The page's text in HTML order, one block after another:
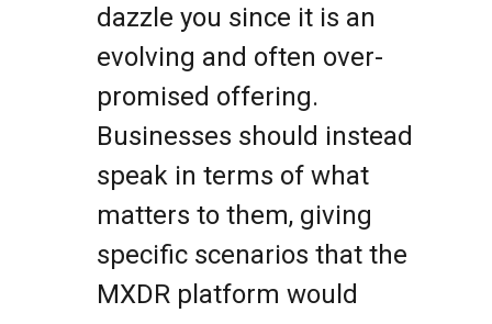
dazzle you since it is an
evolving and often over-
promised offering.
Businesses should instead
speak in terms of what
matters to them, giving
specific scenarios that the
MXDR platform would